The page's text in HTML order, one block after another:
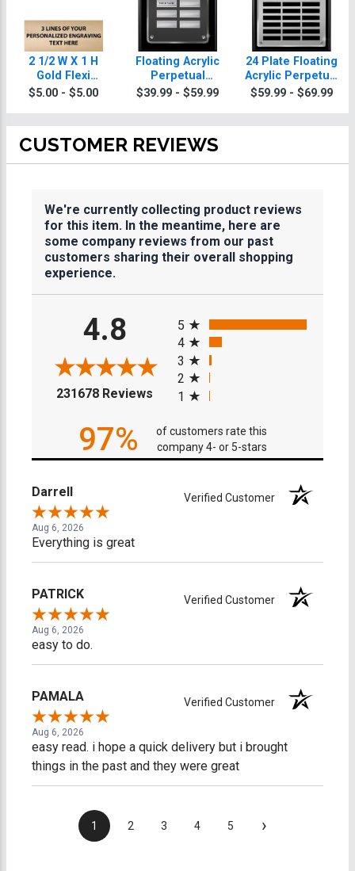
2 1/2 W X 1 H
Gold Flexi
Perpetual Plate
$5.00 - $5.00
Floating Acrylic
Perpetual
Charity Plaques
$39.99 - $59.99
24 Plate Floating
Acrylic Perpetual
Charity Plaque
$59.99 - $69.99
CUSTOMER REVIEWS
We're currently collecting product reviews
for this item. In the meantime, here are
some company reviews from our past
customers sharing their overall shopping
experience.
4.8
231678 Reviews (opens in a new tab)
5
4
3
2
1
97%
of customers rate this
company 4- or 5-stars
Darrell Verified Customer
Aug 6, 2026
Everything is great
PATRICK Verified Customer
Aug 6, 2026
easy to do.
PAMALA Verified Customer
Aug 6, 2026
easy read. i hope a quick delivery but i brought
things in the past and they were great
1 2 3 4 5 ›